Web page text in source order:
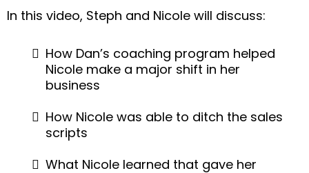
In this video, Steph and Nicole will discuss:
How Dan’s coaching program helped
Nicole make a major shift in her
business
​​​​How Nicole was able to ditch the sales
scripts
What Nicole learned that gave her